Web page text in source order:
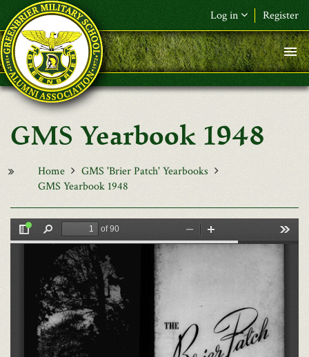
Skip to main content
Log in Register
F&L Name (or) E-mail*
Password*
Request New Password
GMS Yearbook 1948
Home
GMS 'Brier Patch' Yearbooks
GMS Yearbook 1948